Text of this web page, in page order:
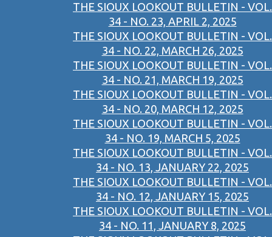
THE SIOUX LOOKOUT BULLETIN - VOL.
34 - NO. 23, APRIL 2, 2025
THE SIOUX LOOKOUT BULLETIN - VOL.
34 - NO. 22, MARCH 26, 2025
THE SIOUX LOOKOUT BULLETIN - VOL.
34 - NO. 21, MARCH 19, 2025
THE SIOUX LOOKOUT BULLETIN - VOL.
34 - NO. 20, MARCH 12, 2025
THE SIOUX LOOKOUT BULLETIN - VOL.
34 - NO. 19, MARCH 5, 2025
THE SIOUX LOOKOUT BULLETIN - VOL.
34 - NO. 13, JANUARY 22, 2025
THE SIOUX LOOKOUT BULLETIN - VOL.
34 - NO. 12, JANUARY 15, 2025
THE SIOUX LOOKOUT BULLETIN - VOL.
34 - NO. 11, JANUARY 8, 2025